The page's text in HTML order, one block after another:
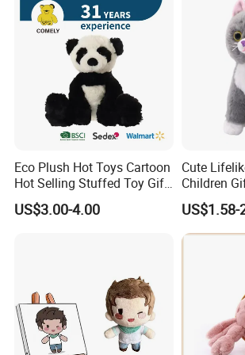
provide artwork, also offer good idea and
Sample Room
Certificate
Custom Logo
Eco Plush Hot Toys Cartoon
Hot Selling Stuffed Toy Gift
Plushies Stuffed Toy
Customized Wholesale OEM
US$3.00-4.00
Cute
Children
Stuffed
US$1.58-